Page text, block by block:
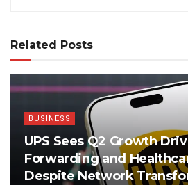
Related Posts
BUSINESS
UPS Sees Q2 Growth
Forwarding and
Despite Network